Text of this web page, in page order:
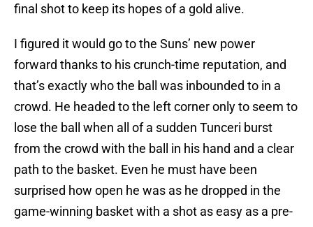
final shot to keep its hopes of a gold alive.
I figured it would go to the Suns’ new power
forward thanks to his crunch-time reputation, and
that’s exactly who the ball was inbounded to in a
crowd. He headed to the left corner only to seem to
lose the ball when all of a sudden Tunceri burst
from the crowd with the ball in his hand and a clear
path to the basket. Even he must have been
surprised how open he was as he dropped in the
game-winning basket with a shot as easy as a pre-